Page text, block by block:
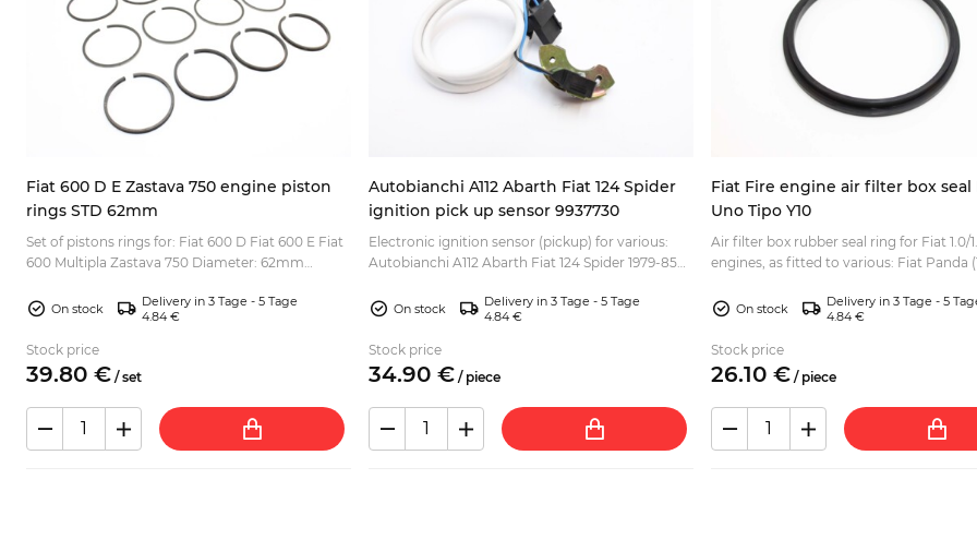
Fiat 600 D E Zastava 750 engine piston
rings STD 62mm
Set of pistons rings for: Fiat 600 D Fiat 600 E Fiat
600 Multipla Zastava 750 Diameter: 62mm
On stock
Delivery in 3 Tage - 5 Tage
4.84 €
Stock price
39.80 € /set
Autobianchi A112 Abarth Fiat 124 Spider
ignition pick up sensor 9937730
Electronic ignition sensor (pickup) for various:
Autobianchi A112 Abarth Fiat 124 Spider 1979-85
Montecarlo L...
On stock
Delivery in 3 Tage - 5 Tage
4.84 €
Stock price
34.90 € / piece
Fiat Fire engine air filter box seal
Uno Tipo Y10
Air filter box rubber seal ring for Fiat 1.0/
engines, as fitted to various: Fiat Panda
On stock
Delivery in 3 Tage - 5
4.84 €
Stock price
26.10 € / piece